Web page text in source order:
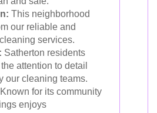
This neighborhood
our reliable and
services.
Satherton residents
attention to detail
our cleaning teams.
Known for its community
enjoys